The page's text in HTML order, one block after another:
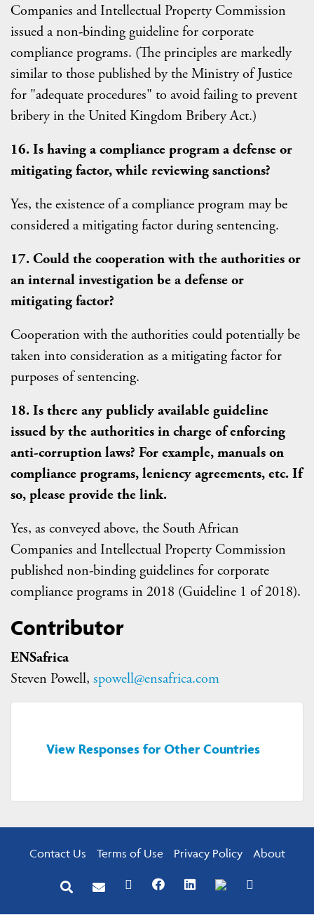
Companies and Intellectual Property Commission
issued a non-binding guideline for corporate
compliance programs. (The principles are markedly
similar to those published by the Ministry of Justice
for "adequate procedures" to avoid failing to prevent
bribery in the United Kingdom Bribery Act.)
16. Is having a compliance program a defense or
mitigating factor, while reviewing sanctions?
Yes, the existence of a compliance program may be
considered a mitigating factor during sentencing.
17. Could the cooperation with the authorities or
an internal investigation be a defense or
mitigating factor?
Cooperation with the authorities could potentially be
taken into consideration as a mitigating factor for
purposes of sentencing.
18. Is there any publicly available guideline
issued by the authorities in charge of enforcing
anti-corruption laws? For example, manuals on
compliance programs, leniency agreements, etc. If
so, please provide the link.
Yes, as conveyed above, the South African
Companies and Intellectual Property Commission
published non-binding guidelines for corporate
compliance programs in 2018 (Guideline 1 of 2018).
Contributor
ENSafrica
Steven Powell, spowell@ensafrica.com
View Responses for Other Countries
Contact Us Terms of Use Privacy Policy About